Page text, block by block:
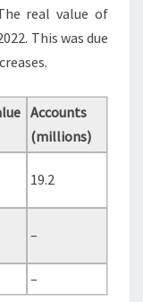
real value of
This was due
Accounts
(millions)
19.2
–
–